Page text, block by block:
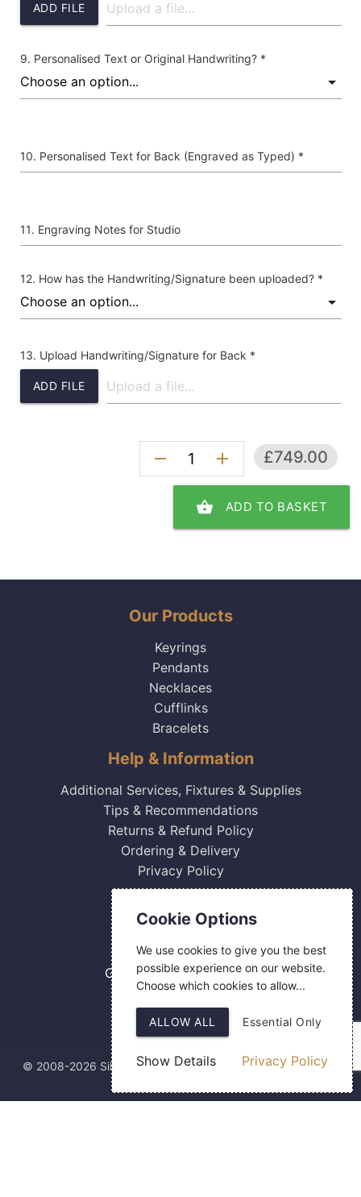
ADD FILE
Personalised Text or Original Handwriting? *
Personalised Text for Back (Engraved as Typed) *
Engraving Notes for Studio
How has the Handwriting/Signature been uploaded? *
ADD FILE
Upload Handwriting/Signature for Back *
remove add £749.00
shopping_basket ADD TO BASKET
Our Products
Keyrings
Pendants
Necklaces
Cufflinks
Bracelets
Help & Information
Additional Services, Fixtures & Supplies
Tips & Recommendations
Returns & Refund Policy
Ordering & Delivery
Privacy Policy
0800 084 2774
18 Hermes Road
Gilmoss Industrial Estate
Liverpool
L11 0ED
© 2008-2026 Silver Fingerprint Ltd
Cookie Options
We use cookies to give you the best
possible experience on our website.
Choose which cookies to allow...
Privacy Policy
Essential Only
ALLOW ALL
Show Details